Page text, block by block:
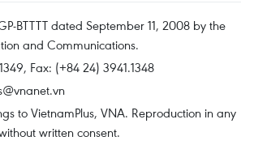
BTTTT dated September 11, 2008 by the
and Communications.
Fax: (+84 24) 3941.1348
to VietnamPlus, VNA. Reproduction in any
written consent.